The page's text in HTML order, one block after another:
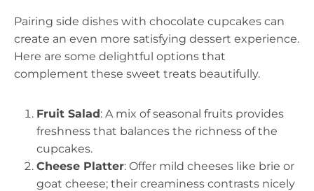
Pairing side dishes with chocolate cupcakes can
create an even more satisfying dessert experience.
Here are some delightful options that
complement these sweet treats beautifully.
Fruit Salad: A mix of seasonal fruits provides
freshness that balances the richness of the
cupcakes.
Cheese Platter: Offer mild cheeses like brie or
goat cheese; their creaminess contrasts nicely